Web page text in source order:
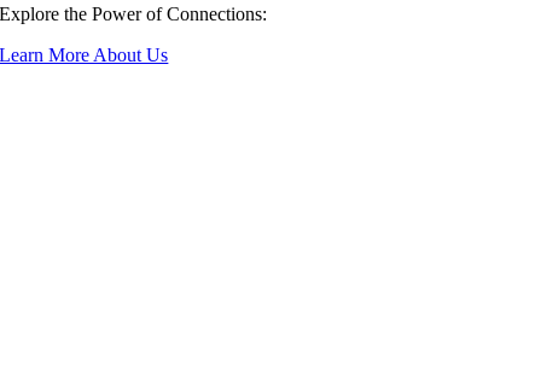
Explore the Power of Connections:
Learn More About Us